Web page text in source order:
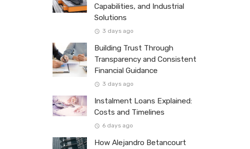
Capabilities, and Industrial
Solutions
3 days ago
Building Trust Through
Transparency and Consistent
Financial Guidance
3 days ago
Instalment Loans Explained:
Costs and Timelines
6 days ago
How Alejandro Betancourt